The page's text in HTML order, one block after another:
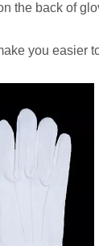
the back of
you easier